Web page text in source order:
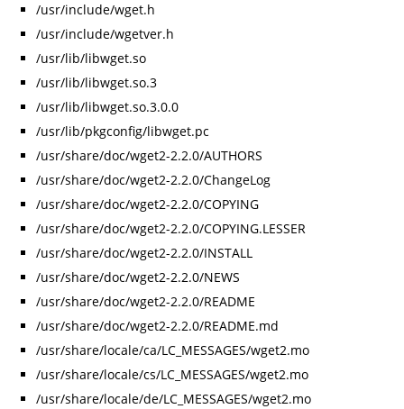
/usr/include/wget.h
/usr/include/wgetver.h
/usr/lib/libwget.so
/usr/lib/libwget.so.3
/usr/lib/libwget.so.3.0.0
/usr/lib/pkgconfig/libwget.pc
/usr/share/doc/wget2-2.2.0/AUTHORS
/usr/share/doc/wget2-2.2.0/ChangeLog
/usr/share/doc/wget2-2.2.0/COPYING
/usr/share/doc/wget2-2.2.0/COPYING.LESSER
/usr/share/doc/wget2-2.2.0/INSTALL
/usr/share/doc/wget2-2.2.0/NEWS
/usr/share/doc/wget2-2.2.0/README
/usr/share/doc/wget2-2.2.0/README.md
/usr/share/locale/ca/LC_MESSAGES/wget2.mo
/usr/share/locale/cs/LC_MESSAGES/wget2.mo
/usr/share/locale/de/LC_MESSAGES/wget2.mo